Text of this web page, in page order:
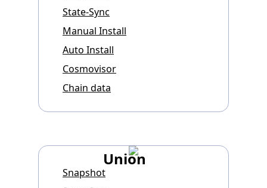
State-Sync
Manual Install
Auto Install
Cosmovisor
Chain data
Union
Snapshot